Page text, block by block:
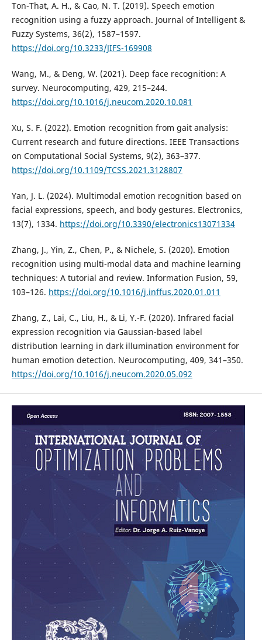
Ton-That, A. H., & Cao, N. T. (2019). Speech emotion
recognition using a fuzzy approach. Journal of Intelligent &
Fuzzy Systems, 36(2), 1587–1597.
https://doi.org/10.3233/JIFS-169908
Wang, M., & Deng, W. (2021). Deep face recognition: A
survey. Neurocomputing, 429, 215–244.
https://doi.org/10.1016/j.neucom.2020.10.081
Xu, S. F. (2022). Emotion recognition from gait analysis:
Current research and future directions. IEEE Transactions
on Computational Social Systems, 9(2), 363–377.
https://doi.org/10.1109/TCSS.2021.3128807
Yan, J. L. (2024). Multimodal emotion recognition based on
facial expressions, speech, and body gestures. Electronics,
13(7), 1334. https://doi.org/10.3390/electronics13071334
Zhang, J., Yin, Z., Chen, P., & Nichele, S. (2020). Emotion
recognition using multi-modal data and machine learning
techniques: A tutorial and review. Information Fusion, 59,
103–126. https://doi.org/10.1016/j.inffus.2020.01.011
Zhang, Z., Lai, C., Liu, H., & Li, Y.-F. (2020). Infrared facial
expression recognition via Gaussian-based label
distribution learning in dark illumination environment for
human emotion detection. Neurocomputing, 409, 341–350.
https://doi.org/10.1016/j.neucom.2020.05.092